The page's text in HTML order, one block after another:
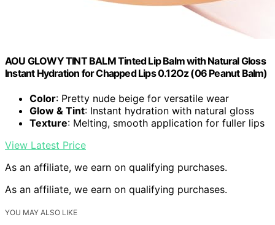
AOU GLOWY TINT BALM Tinted Lip Balm with Natural Gloss
Instant Hydration for Chapped Lips 0.12Oz (06 Peanut Balm)
Color: Pretty nude beige for versatile wear
Glow & Tint: Instant hydration with natural gloss
Texture: Melting, smooth application for fuller lips
View Latest Price
As an affiliate, we earn on qualifying purchases.
As an affiliate, we earn on qualifying purchases.
YOU MAY ALSO LIKE